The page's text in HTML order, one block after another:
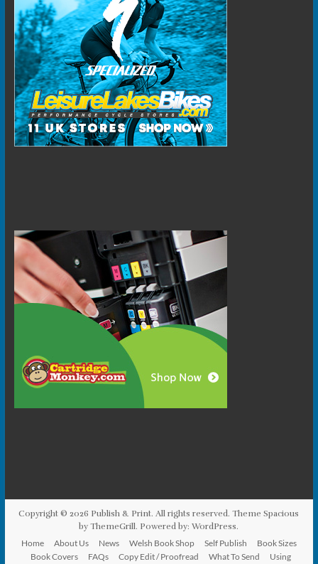
Copyright © 2026 Publish & Print. All rights reserved. ThemeSpacious
by ThemeGrill. Powered by:WordPress.
Home About Us News Welsh Book Shop Self Publish
Book Sizes
Book Covers
FAQs Copy Edit / Proofread What To Send Using